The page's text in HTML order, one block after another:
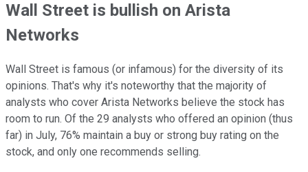
Wall Street is bullish on Arista
Networks
Wall Street is famous (or infamous) for the diversity of its
opinions. That's why it's noteworthy that the majority of
analysts who cover Arista Networks believe the stock has
room to run. Of the 29 analysts who offered an opinion (thus
far) in July, 76% maintain a buy or strong buy rating on the
stock, and only one recommends selling.